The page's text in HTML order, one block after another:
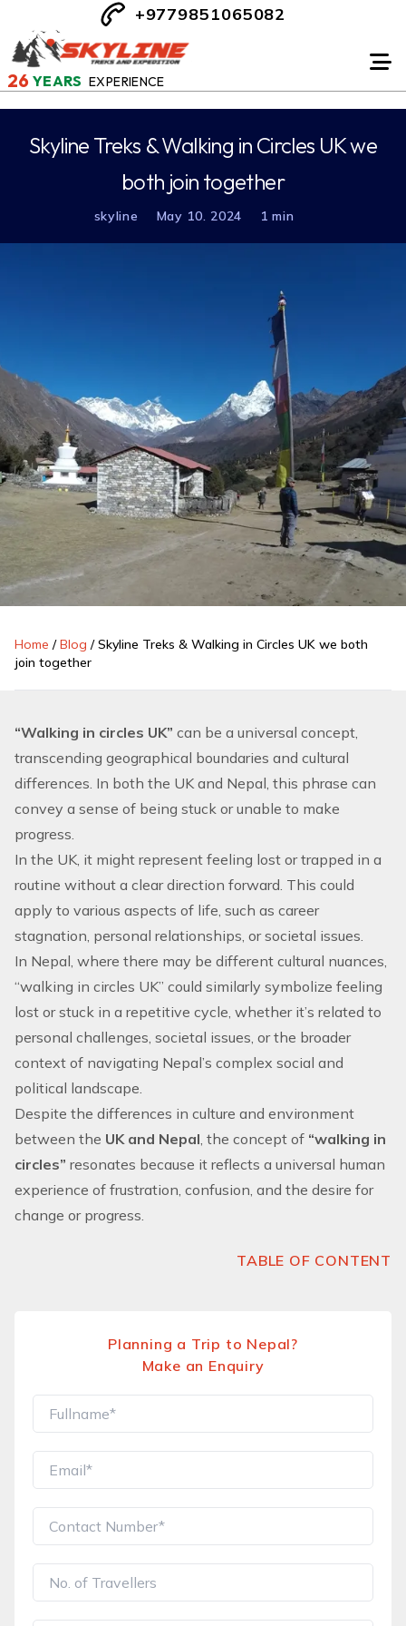
26 YEARS EXPERIENCE
+9779851065082
Skyline Treks & Walking in Circles UK we
both join together
skyline May 10. 2024 1 min
Home /Blog /Skyline Treks & Walking in Circles UK we both
join together
“Walking in circles UK” can be a universal concept,
transcending geographical boundaries and cultural
differences. In both the UK and Nepal, this phrase can
convey a sense of being stuck or unable to make
progress.
In the UK, it might represent feeling lost or trapped in a
routine without a clear direction forward. This could
apply to various aspects of life, such as career
stagnation, personal relationships, or societal issues.
In Nepal, where there may be different cultural nuances,
“walking in circles UK” could similarly symbolize feeling
lost or stuck in a repetitive cycle, whether it’s related to
personal challenges, societal issues, or the broader
context of navigating Nepal’s complex social and
political landscape.
Despite the differences in culture and environment
between the UK and Nepal, the concept of “walking in
circles” resonates because it reflects a universal human
experience of frustration, confusion, and the desire for
change or progress.
TABLE OF CONTENT
Planning a Trip to Nepal?
Make an Enquiry